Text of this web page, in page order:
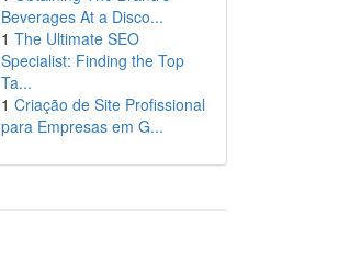
Beverages At a Disco...
1 The Ultimate SEO
Specialist: Finding the Top
Ta...
1 Criação de Site Profissional
para Empresas em G...